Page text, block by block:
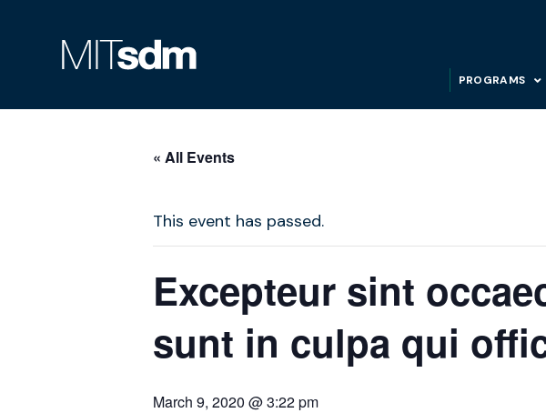
PROGRAMS
« All Events
This event has passed.
Excepteur sint
sunt in culpa qui
March 9, 2020 @ 3:22 pm